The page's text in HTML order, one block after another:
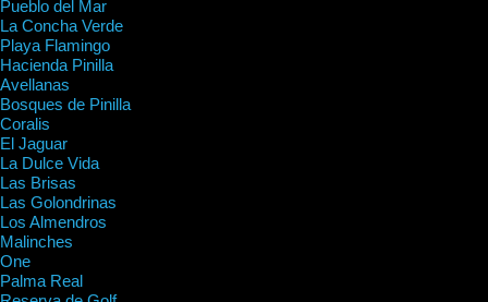
Pueblo del Mar
La Concha Verde
Playa Flamingo
Hacienda Pinilla
Avellanas
Bosques de Pinilla
Coralis
El Jaguar
La Dulce Vida
Las Brisas
Las Golondrinas
Los Almendros
Malinches
One
Palma Real